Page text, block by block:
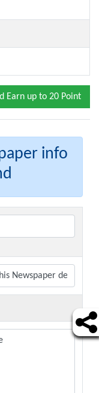
Earn up to 20 Point
info